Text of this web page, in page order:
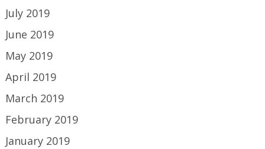
July 2019
June 2019
May 2019
April 2019
March 2019
February 2019
January 2019